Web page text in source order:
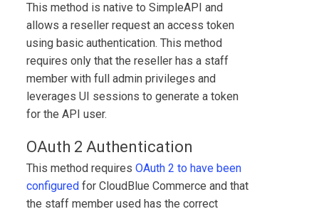
This method is native toSimpleAPI and
allows a reseller request an access token
using basic authentication. This method
requires only that the reseller has a staff
member with full admin privileges and
leverages UI sessions to generate a token
for the API user.
OAuth 2 Authentication
This method requiresOAuth 2 to have been
configured forCloudBlue Commerce and that
the staff member used has the correct